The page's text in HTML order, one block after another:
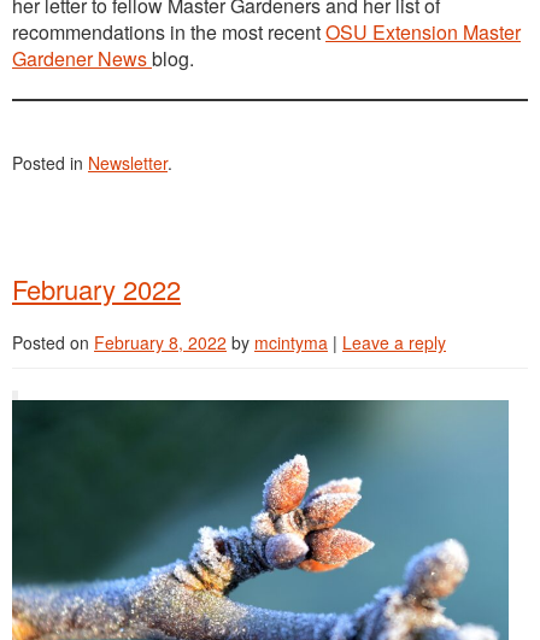
recommendations in the most recentOSU Extension Master
Gardener Newsblog.
Posted in Newsletter.
February 2022
Posted on February 8, 2022 by mcintyma | Leave a reply